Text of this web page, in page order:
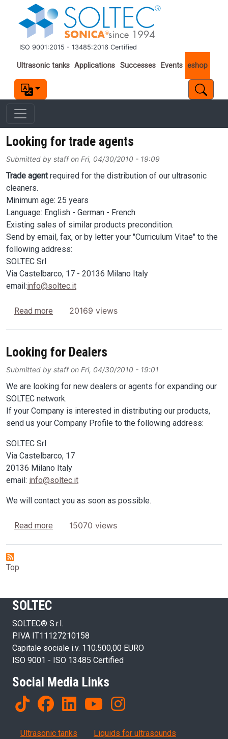
Skip to main content
ISO 9001:2015 - 13485:2016 Certified
Important links
Ultrasonic tanks Applications Successes Events eshop
Looking for trade agents
Submitted by staffon Fri, 04/30/2010 - 19:09
Trade agentrequired for the distribution of our ultrasonic
cleaners.
Minimum age: 25 years
Language: English - German - French
Existing sales of similar products precondition.
Send by email, fax, or by letter your "Curriculum Vitae" to the
following address:
SOLTEC Srl
Via Castelbarco, 17 - 20136 Milano Italy
email:info@soltec.it
Read more about Looking for trade agents
20169 views
Looking for Dealers
Submitted by staffon Fri, 04/30/2010 - 19:01
We are looking for new dealers or agents for expanding our
SOLTEC network.
If your Company is interested in distributing our products,
send us your Company Profile to the following address:
SOLTEC Srl
Via Castelbarco, 17
20136 Milano Italy
email: info@soltec.it
We will contact you as soon as possible.
Read more about Looking for Dealers
15070 views
Top
SOLTEC
SOLTEC® S.r.l.
P.IVA IT11127210158
Capitale sociale i.v. 110.500,00 EURO
ISO 9001 - ISO 13485 Certified
Social Media Links
Products
Ultrasonic tanks Liquids for ultrasounds